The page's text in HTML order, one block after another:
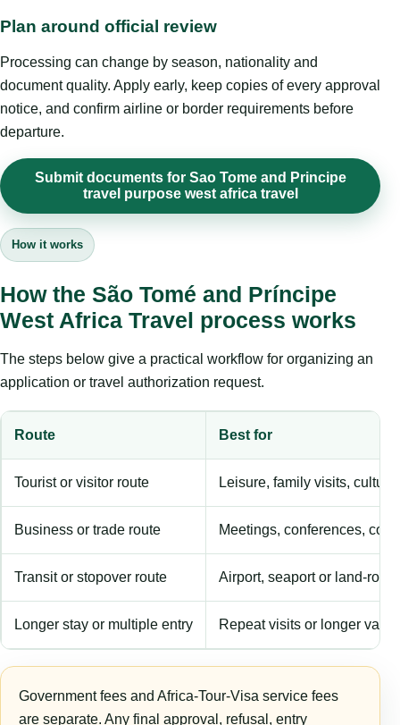
Plan around official review
Processing can change by season, nationality and
document quality. Apply early, keep copies of every approval
notice, and confirm airline or border requirements before
departure.
Submit documents for Sao Tome and Principe
travel purpose west africa travel
How it works
How the São Tomé and Príncipe
West Africa Travel process works
The steps below give a practical workflow for organizing an
application or travel authorization request.
Route Best for
Tourist or visitor route Leisure, family visits,
Business or trade route Meetings, conferences,
Transit or stopover route Airport, seaport or land-
Longer stay or multiple entry Repeat visits or longer
Government fees and Africa-Tour-Visa service fees
are separate. Any final approval, refusal, entry